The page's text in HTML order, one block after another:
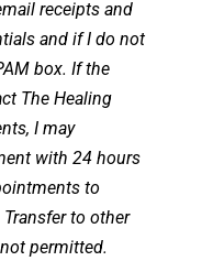
receipts and
and if I do not
box. If the
The Healing
I may
with 24 hours
to
to other
permitted.